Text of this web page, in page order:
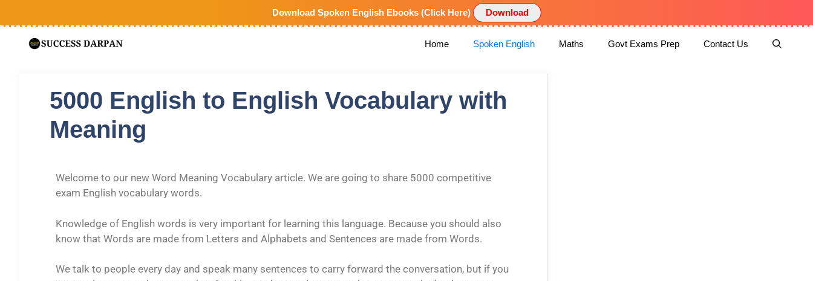
Download Spoken English Ebooks (Click Here) Download
Home Spoken English Maths Govt Exams Prep Contact Us
5000 English to English Vocabulary with
Meaning
Welcome to our new Word Meaning Vocabulary article. We are going to share 5000 competitive
exam English vocabulary words.
Knowledge of English words is very important for learning this language. Because you should also
know that Words are made from Letters and Alphabets and Sentences are made from Words.
We talk to people every day and speak many sentences to carry forward the conversation, but if you